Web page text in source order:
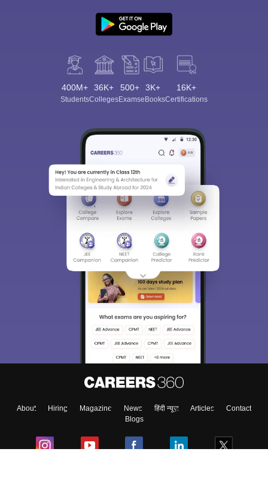
400M+
Students
36K+
Colleges
500+
Exams
3K+
eBooks
16K+
Certifications
About Hiring Magazine News हिंदी न्यूज़ Articles
Contact
Blogs